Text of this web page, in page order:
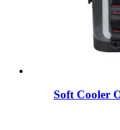
Soft Cooler